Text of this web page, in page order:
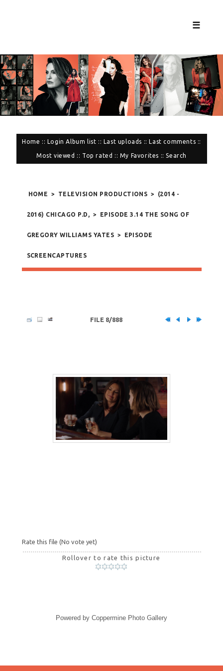
☰
Home :: Login Album list :: Last uploads :: Last comments ::
Most viewed :: Top rated :: My Favorites ::Search
HOME > TELEVISION PRODUCTIONS > (2014 -
2016) CHICAGO P.D, > EPISODE 3.14 THE SONG OF
GREGORY WILLIAMS YATES > EPISODE
SCREENCAPTURES
FILE 8/888
Rate this file (No vote yet)
Rollover to rate this picture
Powered by Coppermine Photo Gallery